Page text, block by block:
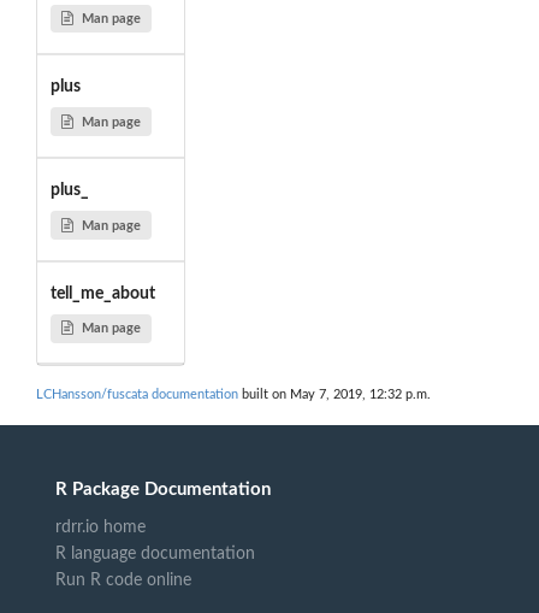
Man page
plus
Man page
plus_
Man page
tell_me_about
Man page
LCHansson/fuscata documentation built on May 7, 2019, 12:32 p.m.
R Package Documentation
rdrr.io home
R language documentation
Run R code online